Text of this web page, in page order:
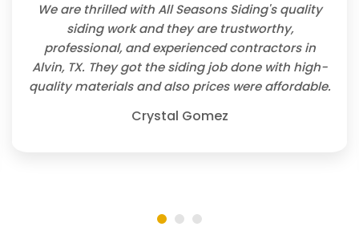
We are thrilled with All Seasons Siding's quality
siding work and they are trustworthy,
professional, and experienced contractors in
Alvin, TX. They got the siding job done with high-
quality materials and also prices were affordable.
Crystal Gomez